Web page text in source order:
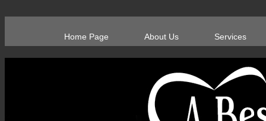
Home Page About Us Services